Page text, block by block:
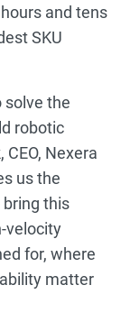
and tens
SKU
solve the
robotic
CEO, Nexera
us the
this
velocity
for, where
matter